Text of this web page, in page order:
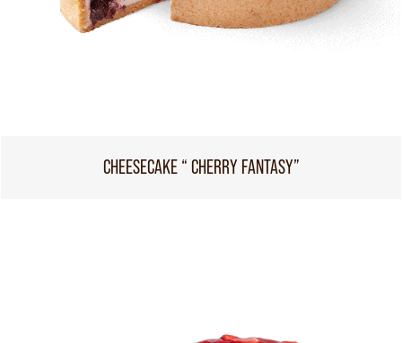
CHEESECAKE “ CHERRY FANTASY”